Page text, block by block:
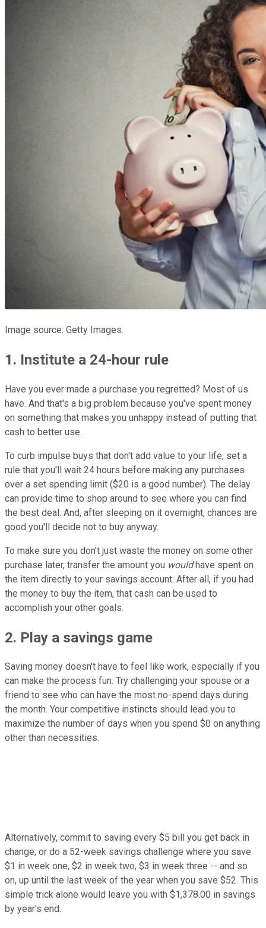
Image source: Getty Images.
1. Institute a 24-hour rule
Have you ever made a purchase you regretted? Most of us
have. And that's a big problem because you've spent money
on something that makes you unhappy instead of putting that
cash to better use.
To curb impulse buys that don't add value to your life, set a
rule that you'll wait 24 hours before making any purchases
over a set spending limit ($20 is a good number). The delay
can provide time to shop around to see where you can find
the best deal. And, after sleeping on it overnight, chances are
good you'll decide not to buy anyway.
To make sure you don't just waste the money on some other
purchase later, transfer the amount you wouldhave spent on
the item directly to your savings account. After all, if you had
the money to buy the item, that cash can be used to
accomplish your other goals.
2. Play a savings game
Saving money doesn't have to feel like work, especially if you
can make the process fun. Try challenging your spouse or a
friend to see who can have the most no-spend days during
the month. Your competitive instincts should lead you to
maximize the number of days when you spend $0 on anything
other than necessities.
Alternatively, commit to saving every $5 bill you get back in
change, or do a 52-week savings challenge where you save
$1 in week one, $2 in week two, $3 in week three -- and so
on, up until the last week of the year when you save $52. This
simple trick alone would leave you with $1,378.00 in savings
by year's end.